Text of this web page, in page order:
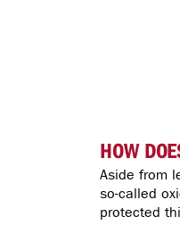
HOW
Aside from
so-called
protected